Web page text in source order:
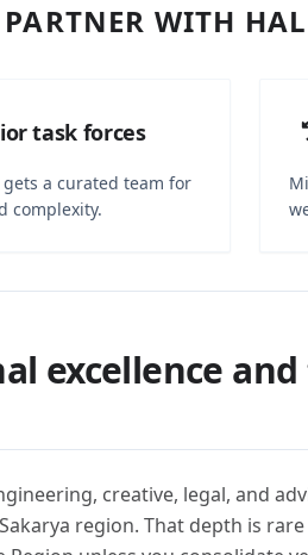
WITH
task forces
gets a curated team for
complexity.
excellence
creative, legal, and
region. That depth is